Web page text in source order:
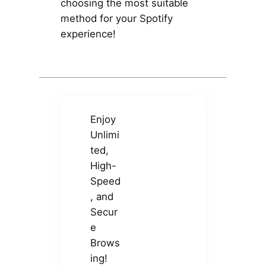
choosing the most suitable
method for your Spotify
experience!
Enjoy
Unlimi
ted,
High-
Speed
, and
Secur
e
Brows
ing!